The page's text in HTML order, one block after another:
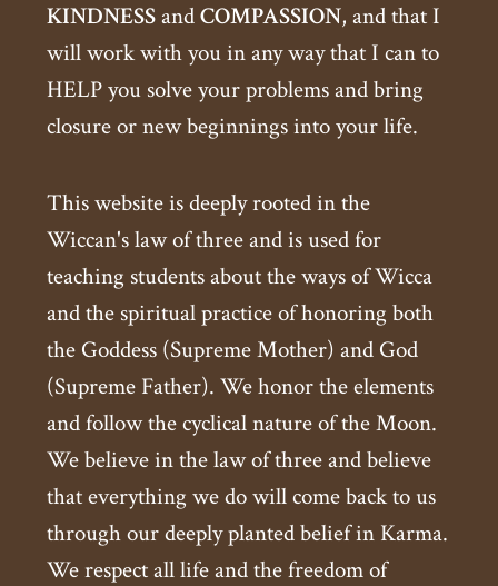
KINDNESSandCOMPASSION, and that I
will work with you in any way that I can to
HELP you solve your problems and bring
closure or new beginnings into your life.
This website is deeply rooted in the
Wiccan's law of three and is used for
teaching students about the ways of Wicca
and the spiritual practice of honoring both
the Goddess (Supreme Mother) and God
(Supreme Father). We honor the elements
and follow the cyclical nature of the Moon.
We believe in the law of three and believe
that everything we do will come back to us
through our deeply planted belief in Karma.
We respect all life and the freedom of